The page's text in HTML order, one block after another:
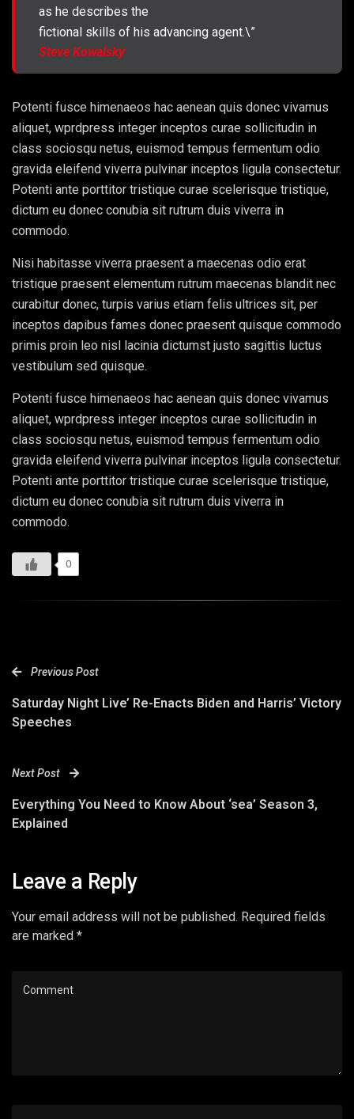
as he describes the
fictional skills of his advancing agent.\”
Steve Kowalsky
Potenti fusce himenaeos hac aenean quis donec vivamus
aliquet, wprdpress integer inceptos curae sollicitudin in
class sociosqu netus, euismod tempus fermentum odio
gravida eleifend viverra pulvinar inceptos ligula consectetur.
Potenti ante porttitor tristique curae scelerisque tristique,
dictum eu donec conubia sit rutrum duis viverra in
commodo.
Nisi habitasse viverra praesent a maecenas odio erat
tristique praesent elementum rutrum maecenas blandit nec
curabitur donec, turpis varius etiam felis ultrices sit, per
inceptos dapibus fames donec praesent quisque commodo
primis proin leo nisl lacinia dictumst justo sagittis luctus
vestibulum sed quisque.
Potenti fusce himenaeos hac aenean quis donec vivamus
aliquet, wprdpress integer inceptos curae sollicitudin in
class sociosqu netus, euismod tempus fermentum odio
gravida eleifend viverra pulvinar inceptos ligula consectetur.
Potenti ante porttitor tristique curae scelerisque tristique,
dictum eu donec conubia sit rutrum duis viverra in
commodo.
0
Previous Post
Saturday Night Live’ Re-Enacts Biden and Harris’ Victory
Speeches
Next Post
Everything You Need to Know About ‘sea’ Season 3,
Explained
Leave a Reply
Your email address will not be published. Required fields
are marked *